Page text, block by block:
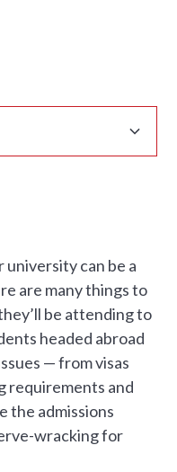
can be a
are many things to
be attending to
headed abroad
— from visas
requirements and
the admissions
wracking for